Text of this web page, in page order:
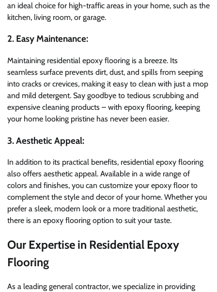
an ideal choice for high-traffic areas in your home, such as the
kitchen, living room, or garage.
2. Easy Maintenance:
Maintaining residential epoxy flooring is a breeze. Its
seamless surface prevents dirt, dust, and spills from seeping
into cracks or crevices, making it easy to clean with just a mop
and mild detergent. Say goodbye to tedious scrubbing and
expensive cleaning products – with epoxy flooring, keeping
your home looking pristine has never been easier.
3. Aesthetic Appeal:
In addition to its practical benefits, residential epoxy flooring
also offers aesthetic appeal. Available in a wide range of
colors and finishes, you can customize your epoxy floor to
complement the style and decor of your home. Whether you
prefer a sleek, modern look or a more traditional aesthetic,
there is an epoxy flooring option to suit your taste.
Our Expertise in Residential Epoxy
Flooring
As a leading general contractor, we specialize in providing